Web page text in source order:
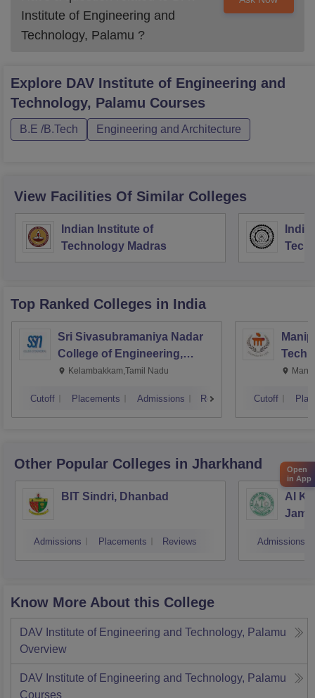
Institute of Engineering and
Technology, Palamu ?
Explore DAV Institute of Engineering and
Technology, Palamu Courses
B.E /B.Tech Engineering and Architecture
View Facilities Of Similar Colleges
Indian Institute of
Technology Madras
Top Ranked Colleges in India
Sri Sivasubramaniya Nadar
College of Engineering,
Kalavakkam
Kelambakkam,Tamil Nadu
Cutoff Placements Admissions Reviews Cutoff
Other Popular Colleges in Jharkhand
BIT Sindri, Dhanbad
Admissions Placements Reviews
Al
Admissions
Know More About this College
DAV Institute of Engineering and Technology, Palamu
Overview
DAV Institute of Engineering and Technology, Palamu
Courses
Open
in App